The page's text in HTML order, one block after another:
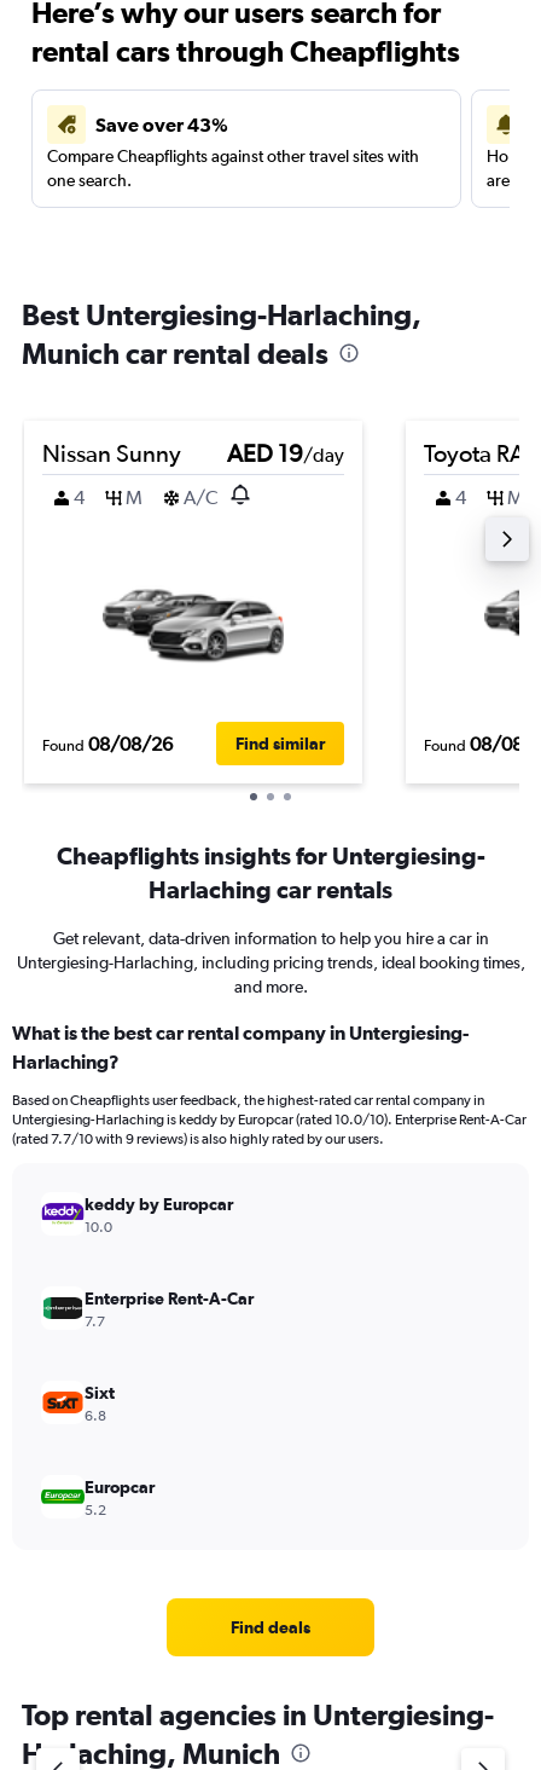
Here’s why our users search for
rental cars through Cheapflights
Save over 43%
Compare Cheapflights against other travel sites with
one search.
are
Best Untergiesing-Harlaching,
Munich car rental deals
Nissan Sunny AED 19/day
4
M A/C
Found 08/08/26 Find similar
Toyota
4 M
Found 08/08/
Cheapflights insights for Untergiesing-
Harlaching car rentals
Get relevant, data-driven information to help you hire a car in
Untergiesing-Harlaching, including pricing trends, ideal booking times,
and more.
What is the best car rental company in Untergiesing-
Harlaching?
Based on Cheapflights user feedback, the highest-rated car rental company in
Untergiesing-Harlaching is keddy by Europcar (rated 10.0/10). Enterprise Rent-A-Car
(rated 7.7/10 with 9 reviews) is also highly rated by our users.
keddy by Europcar
10.0
Enterprise Rent-A-Car
7.7
Sixt
6.8
Europcar
5.2
Find deals
Top rental agencies in Untergiesing-
Harlaching, Munich